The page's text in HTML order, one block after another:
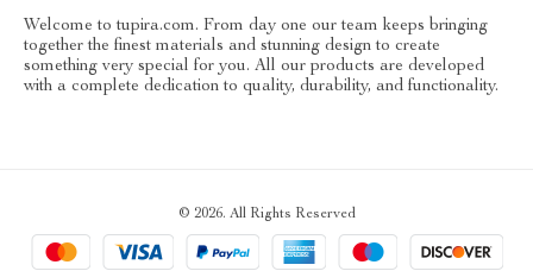
Welcome to tupira.com. From day one our team keeps bringing
together the finest materials and stunning design to create
something very special for you. All our products are developed
with a complete dedication to quality, durability, and functionality.
© 2026. All Rights Reserved